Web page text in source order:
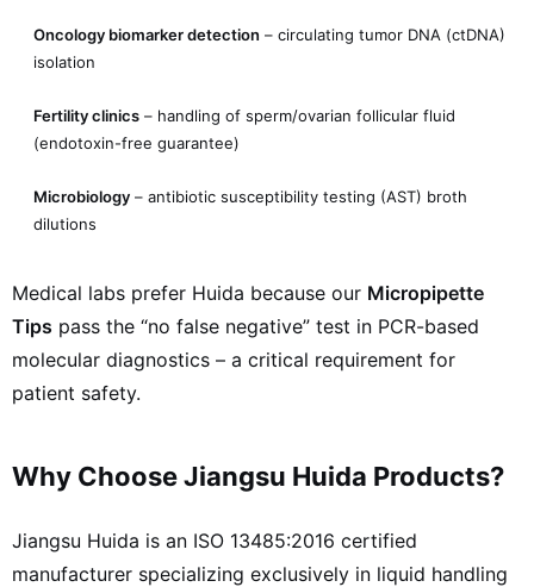
Oncology biomarker detection – circulating tumor DNA (ctDNA)
isolation
Fertility clinics – handling of sperm/ovarian follicular fluid
(endotoxin-free guarantee)
Microbiology – antibiotic susceptibility testing (AST) broth
dilutions
Medical labs prefer Huida because our Micropipette
Tips pass the “no false negative” test in PCR-based
molecular diagnostics – a critical requirement for
patient safety.
Why Choose Jiangsu Huida Products?
Jiangsu Huida is an ISO 13485:2016 certified
manufacturer specializing exclusively in liquid handling